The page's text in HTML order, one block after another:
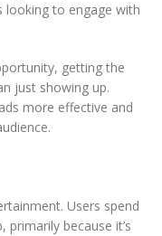
to engage with
getting the
just showing up.
more effective and
Users spend
because it’s